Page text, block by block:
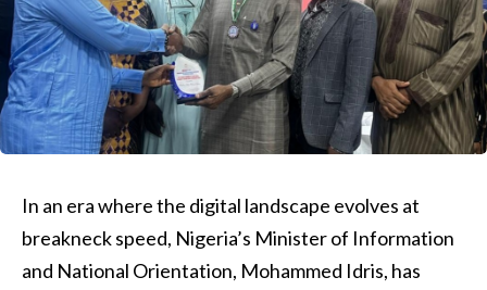
In an era where the digital landscape evolves at
breakneck speed, Nigeria’s Minister of Information
and National Orientation, Mohammed Idris, has